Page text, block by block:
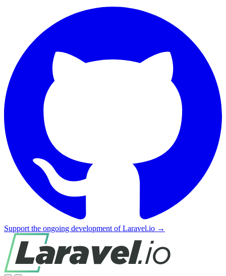
Support the ongoing development of Laravel.io →